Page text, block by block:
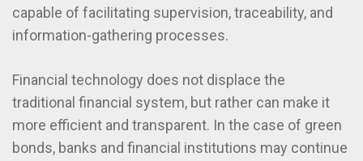
capable of facilitating supervision, traceability, and
information-gathering processes.
Financial technology does not displace the
traditional financial system, but rather can make it
more efficient and transparent. In the case of green
bonds, banks and financial institutions may continue